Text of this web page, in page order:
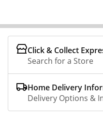
Click & Collect
Search for a Store
Home Delivery
Delivery Options &